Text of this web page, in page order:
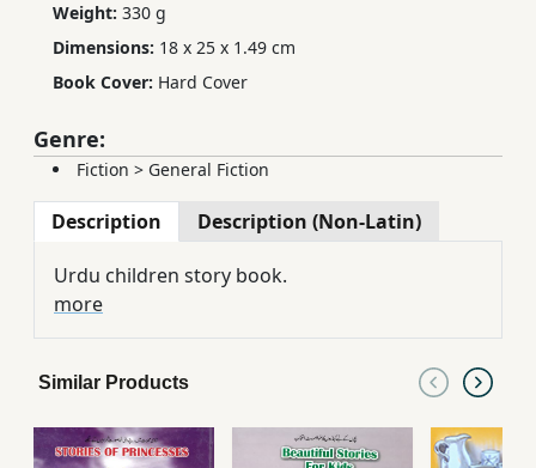
Weight: 330 g
Dimensions: 18 x 25 x 1.49 cm
Book Cover: Hard Cover
Genre:
Fiction > General Fiction
Description Description (Non-Latin)
Urdu children story book.
more
Similar Products